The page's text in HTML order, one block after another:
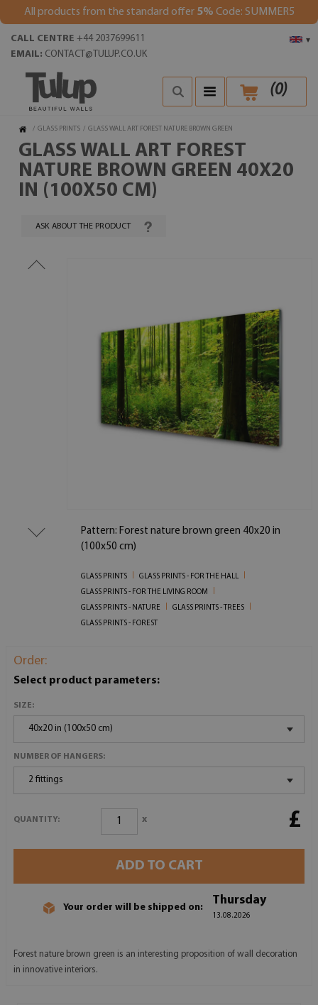
All products from the standard offer 5% Code: SUMMER5
▾
CALL CENTRE +44 2037699611
EMAIL: CONTACT@TULUP.CO.UK
(0)
/ GLASS PRINTS / GLASS WALL ART FOREST NATURE BROWN GREEN
GLASS WALL ART FOREST
NATURE BROWN GREEN 40X20
IN (100X50 CM)
ASK ABOUT THE PRODUCT
Pattern: Forest nature brown green 40x20 in
(100x50 cm)
GLASS PRINTS
GLASS PRINTS - FOR THE HALL
GLASS PRINTS - FOR THE LIVING ROOM
GLASS PRINTS - NATURE
GLASS PRINTS - TREES
GLASS PRINTS - FOREST
Order:
Select product parameters:
SIZE:
40x20 in (100x50 cm)
NUMBER OF HANGERS:
2 fittings
QUANTITY: x £
ADD TO CART
Your order will be shipped on:
Thursday
13.08.2026
Forest nature brown green is an interesting proposition of wall decoration
in innovative interiors.